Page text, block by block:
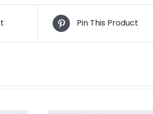
Pin This Product